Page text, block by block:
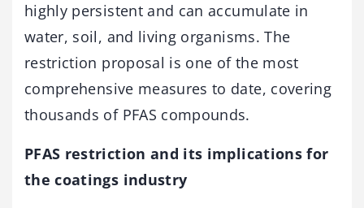
highly persistent and can accumulate in
water, soil, and living organisms. The
restriction proposal is one of the most
comprehensive measures to date, covering
thousands of PFAS compounds.
PFAS restriction and its implications for
the coatings industry